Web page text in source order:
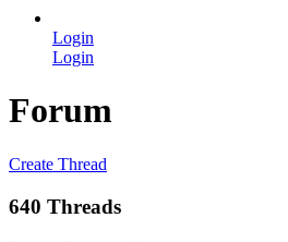
Login
Login
Forum
Create Thread
640 Threads